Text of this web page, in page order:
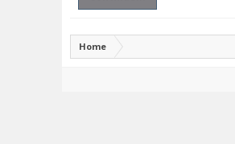
Home